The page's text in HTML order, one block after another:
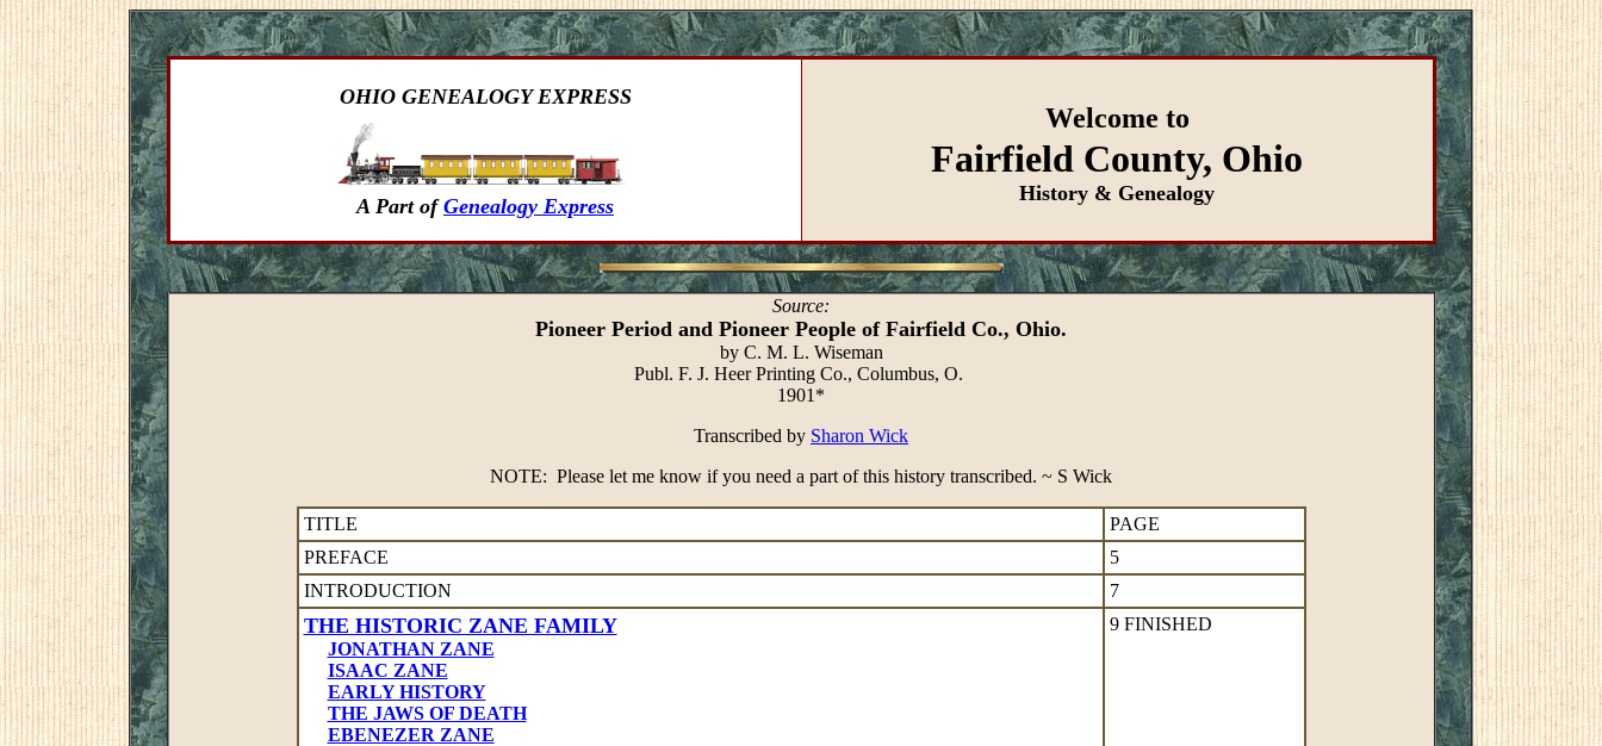
OHIO GENEALOGY EXPRESS
A Part ofGenealogy Express
Welcome to
Fairfield County, Ohio
History & Genealogy
Source:
Pioneer Period and Pioneer People of Fairfield Co., Ohio.
by C. M. L. Wiseman
Publ. F. J. Heer Printing Co., Columbus, O.
1901*
Transcribed by Sharon Wick
NOTE: Please let me know if you need a part of this history transcribed. ~ S Wick
TITLE
PAGE
PREFACE
5
INTRODUCTION
7
THE HISTORIC ZANE FAMILY
JONATHAN ZANE
ISAAC ZANE
EARLY HISTORY
THE JAWS OF DEATH
EBENEZER ZANE
9 FINISHED